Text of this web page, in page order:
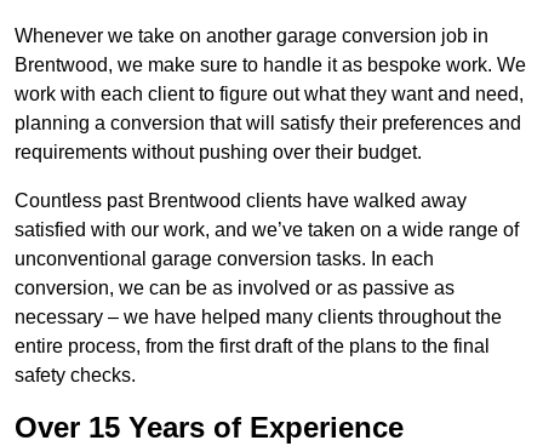
Whenever we take on another garage conversion job in
Brentwood, we make sure to handle it as bespoke work. We
work with each client to figure out what they want and need,
planning a conversion that will satisfy their preferences and
requirements without pushing over their budget.
Countless past Brentwood clients have walked away
satisfied with our work, and we’ve taken on a wide range of
unconventional garage conversion tasks. In each
conversion, we can be as involved or as passive as
necessary – we have helped many clients throughout the
entire process, from the first draft of the plans to the final
safety checks.
Over 15 Years of Experience